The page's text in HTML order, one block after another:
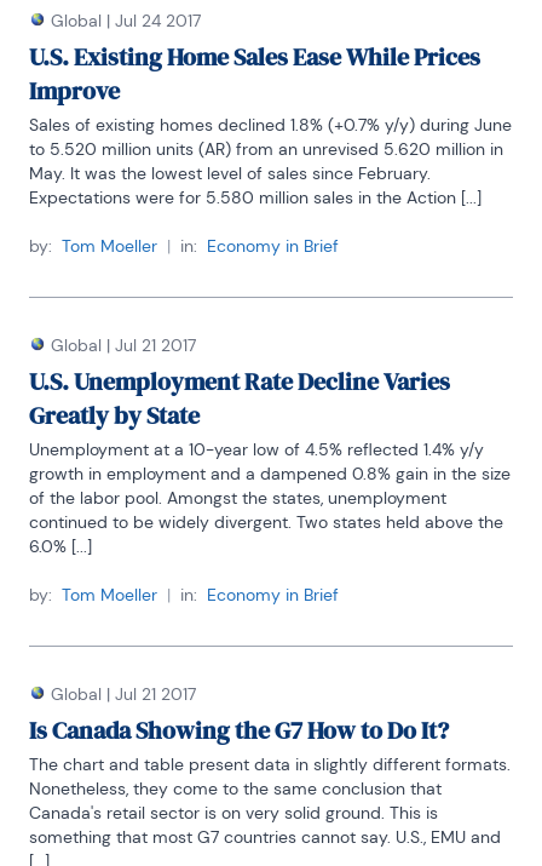
Global | Jul 24 2017
U.S. Existing Home Sales Ease While Prices
Improve
Sales of existing homes declined 1.8% (+0.7% y/y) during June
to 5.520 million units (AR) from an unrevised 5.620 million in
May. It was the lowest level of sales since February.
Expectations were for 5.580 million sales in the Action [...]
by: Tom Moeller | in: Economy in Brief
Global | Jul 21 2017
U.S. Unemployment Rate Decline Varies
Greatly by State
Unemployment at a 10-year low of 4.5% reflected 1.4% y/y
growth in employment and a dampened 0.8% gain in the size
of the labor pool. Amongst the states, unemployment
continued to be widely divergent. Two states held above the
6.0% [...]
by: Tom Moeller | in: Economy in Brief
Global | Jul 21 2017
Is Canada Showing the G7 How to Do It?
The chart and table present data in slightly different formats.
Nonetheless, they come to the same conclusion that
Canada's retail sector is on very solid ground. This is
something that most G7 countries cannot say. U.S., EMU and
[...]